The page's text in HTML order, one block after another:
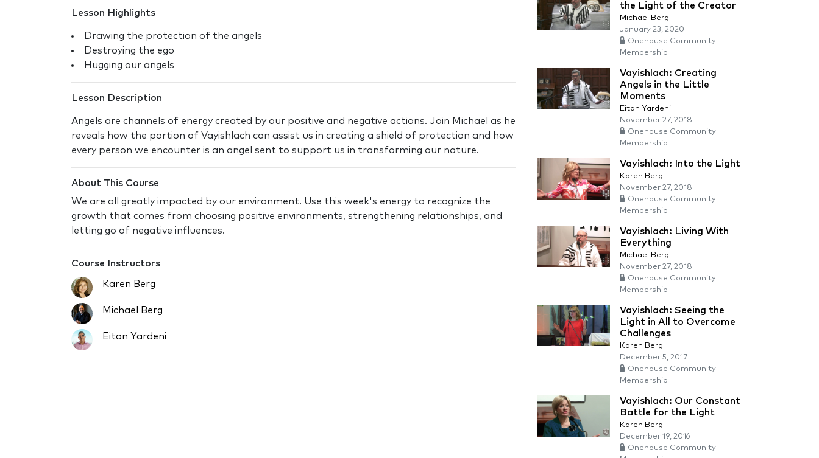
Lesson Highlights
Drawing the protection of the angels
Destroying the ego
Hugging our angels
Lesson Description
Angels are channels of energy created by our positive and negative actions. Join Michael as he
reveals how the portion of Vayishlach can assist us in creating a shield of protection and how
every person we encounter is an angel sent to support us in transforming our nature.
About This Course
We are all greatly impacted by our environment. Use this week's energy to recognize the
growth that comes from choosing positive environments, strengthening relationships, and
letting go of negative influences.
Course Instructors
Karen Berg
Michael Berg
Eitan Yardeni
the Light of the Creator
Michael Berg
January 23, 2020
Onehouse Community
Membership
Vayishlach: Creating
Angels in the Little
Moments
Eitan Yardeni
November 27, 2018
Onehouse Community
Membership
Vayishlach: Into the Light
Karen Berg
November 27, 2018
Onehouse Community
Membership
Vayishlach: Living With
Everything
Michael Berg
November 27, 2018
Onehouse Community
Membership
Vayishlach: Seeing the
Light in All to Overcome
Challenges
Karen Berg
December 5, 2017
Onehouse Community
Membership
Vayishlach: Our Constant
Battle for the Light
Karen Berg
December 19, 2016
Onehouse Community